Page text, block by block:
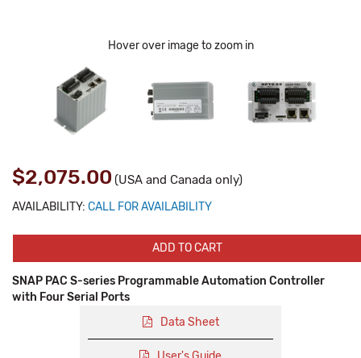
Hover over image to zoom in
$2,075.00 (USA and Canada only)
AVAILABILITY: CALL FOR AVAILABILITY
ADD TO CART
SNAP PAC S-series Programmable Automation Controller
with Four Serial Ports
Data Sheet